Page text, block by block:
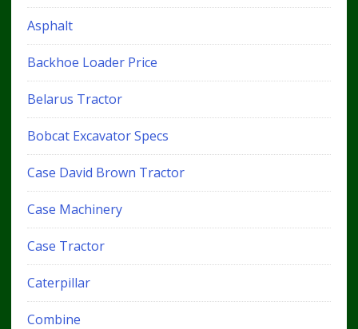
Asphalt
Backhoe Loader Price
Belarus Tractor
Bobcat Excavator Specs
Case David Brown Tractor
Case Machinery
Case Tractor
Caterpillar
Combine